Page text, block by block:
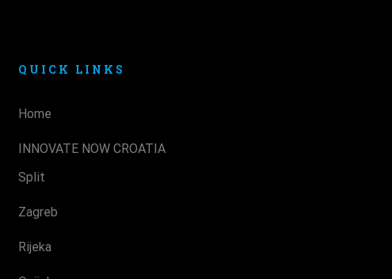
QUICK LINKS
Home
INNOVATE NOW CROATIA
Split
Zagreb
Rijeka